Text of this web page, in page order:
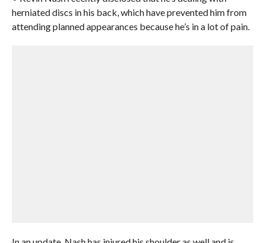
herniated discs in his back, which have prevented him from
attending planned appearances because he’s in a lot of pain.